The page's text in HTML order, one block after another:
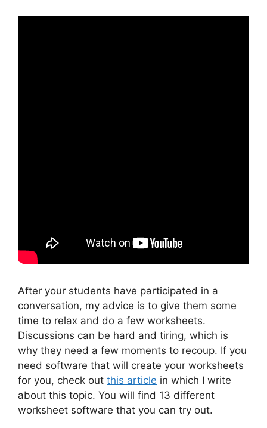
After your students have participated in a
conversation, my advice is to give them some
time to relax and do a few worksheets.
Discussions can be hard and tiring, which is
why they need a few moments to recoup. If you
need software that will create your worksheets
for you, check out this article in which I write
about this topic. You will find 13 different
worksheet software that you can try out.